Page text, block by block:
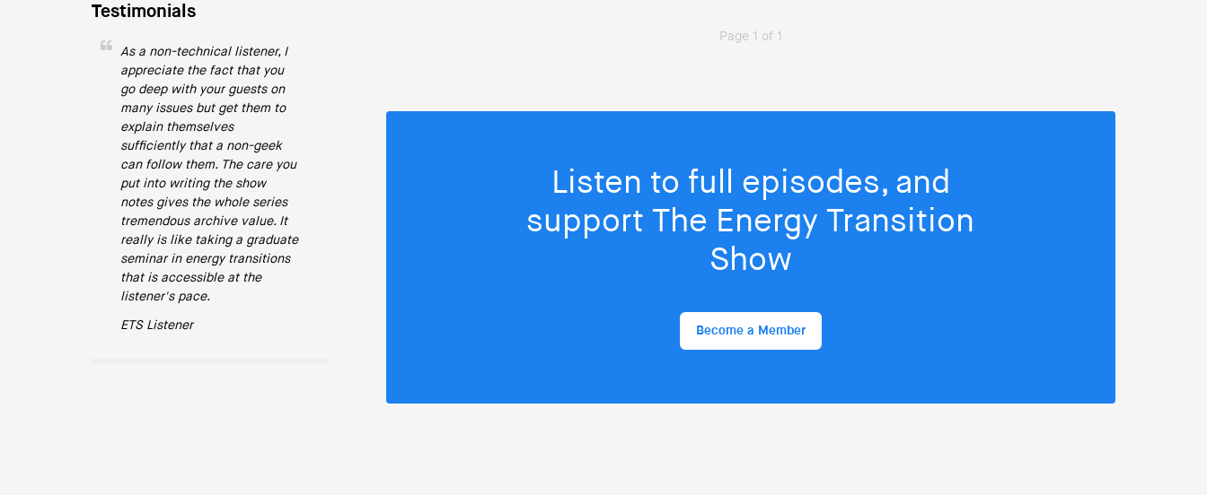
Testimonials
As a non-technical listener, I
appreciate the fact that you
go deep with your guests on
many issues but get them to
explain themselves
sufficiently that a non-geek
can follow them. The care you
put into writing the show
notes gives the whole series
tremendous archive value. It
really is like taking a graduate
seminar in energy transitions
that is accessible at the
listener's pace.
ETS Listener
Page 1 of 1
Listen to full episodes, and
support The Energy Transition
Show
Become a Member